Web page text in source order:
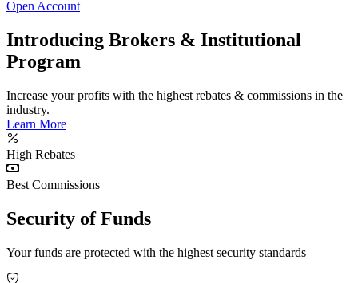
Open Account
Introducing Brokers & Institutional
Program
Increase your profits with the highest rebates & commissions in the
industry.
Learn More
High Rebates
Best Commissions
Security of Funds
Your funds are protected with the highest security standards